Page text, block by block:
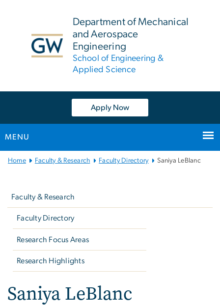
Department of Mechanical
and Aerospace
Engineering
School of Engineering &
Applied Science
Apply Now
MENU
Main
Home Faculty & Research Faculty Directory Saniya LeBlanc
Faculty & Research
Faculty Directory
Research Focus Areas
Research Highlights
Saniya LeBlanc